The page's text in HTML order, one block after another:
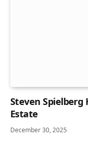
Steven Spielberg
Estate
December 30, 2025